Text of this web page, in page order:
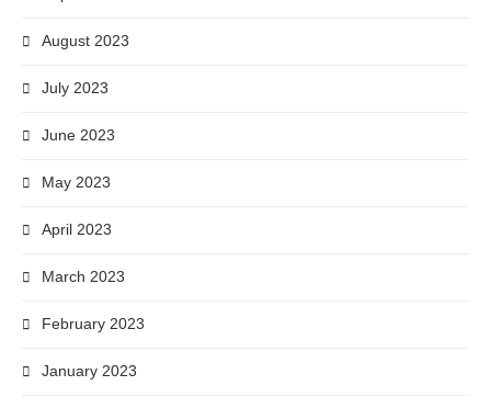
August 2023
July 2023
June 2023
May 2023
April 2023
March 2023
February 2023
January 2023